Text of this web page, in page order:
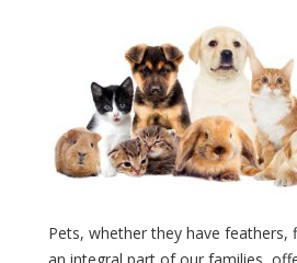
Pets, whether they have feathers,
an integral part of our families,